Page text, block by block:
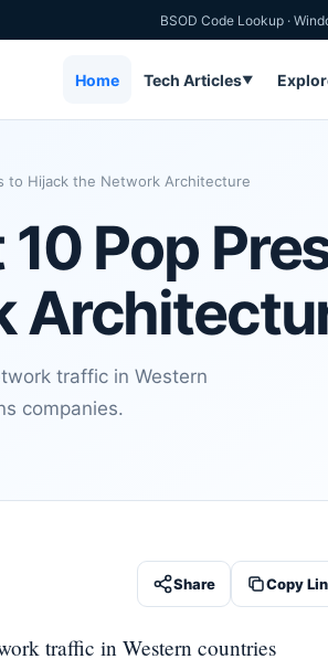
BSOD Code Lookup ·
Home Tech Articles▼
to Hijack the Network Architecture
Pop
traffic in Western
companies.
Share Copy
traffic in Western countries